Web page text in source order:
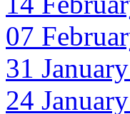
07
31
24